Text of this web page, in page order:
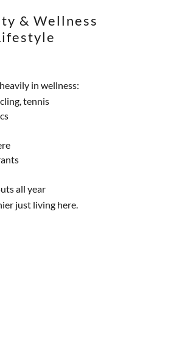
& Wellness
in wellness:
tennis
all year
just living here.